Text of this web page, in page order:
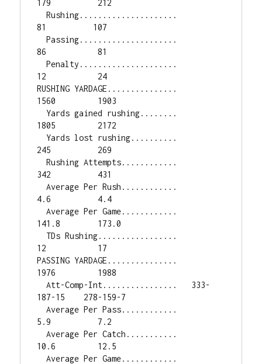
179          212
  Rushing.....................
81          107
  Passing.....................
86           81
  Penalty.....................
12           24
RUSHING YARDAGE...............
1560         1903
1805         2172
245          269
  Rushing Attempts............
342          431
  Average Per Rush............
4.6          4.4
  Average Per Game............
141.8        173.0
12           17
PASSING YARDAGE...............
1976         1988
  Att-Comp-Int................   333-
187-15    278-159-7
  Average Per Pass............
5.9          7.2
  Average Per Catch...........
10.6         12.5
  Average Per Game............